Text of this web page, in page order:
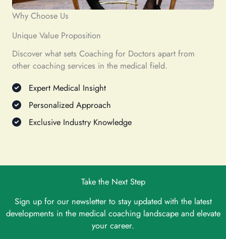
Why Choose Us
Unique Value Proposition
Discover what sets Coaching for Doctors apart from
other coaching services in the medical field.
Expert Medical Insight
Personalized Approach
Exclusive Industry Knowledge
Take the Next Step
Sign up for our newsletter to stay updated with the latest
developments in the medical coaching landscape and elevate
your career.